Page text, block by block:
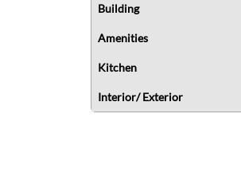
Building
Amenities
Kitchen
Interior/ Exterior